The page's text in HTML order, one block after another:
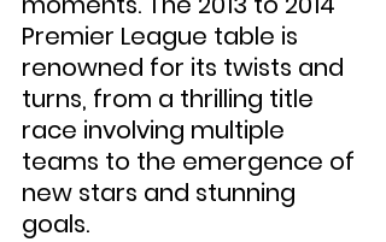
Premier League table is
renowned for its twists and
turns, from a thrilling title
race involving multiple
teams to the emergence of
new stars and stunning
goals.